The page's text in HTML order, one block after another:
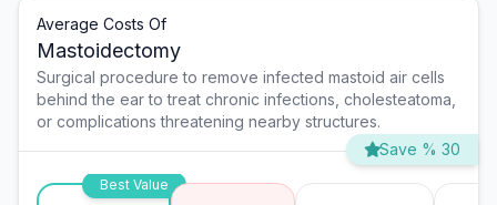
Average Costs Of
Mastoidectomy
Surgical procedure to remove infected mastoid air cells
behind the ear to treat chronic infections, cholesteatoma,
or complications threatening nearby structures.
Save % 30
Best Value